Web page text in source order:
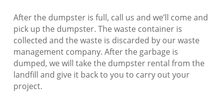
After the dumpster is full, call us and we’ll come and
pick up the dumpster. The waste container is
collected and the waste is discarded by our waste
management company. After the garbage is
dumped, we will take the dumpster rental from the
landfill and give it back to you to carry out your
project.